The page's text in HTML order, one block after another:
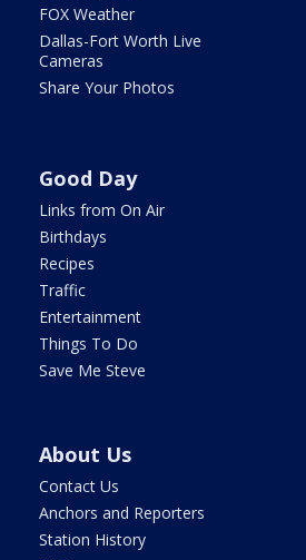
FOX Weather
Dallas-Fort Worth Live
Cameras
Share Your Photos
Good Day
Links from On Air
Birthdays
Recipes
Traffic
Entertainment
Things To Do
Save Me Steve
About Us
Contact Us
Anchors and Reporters
Station History